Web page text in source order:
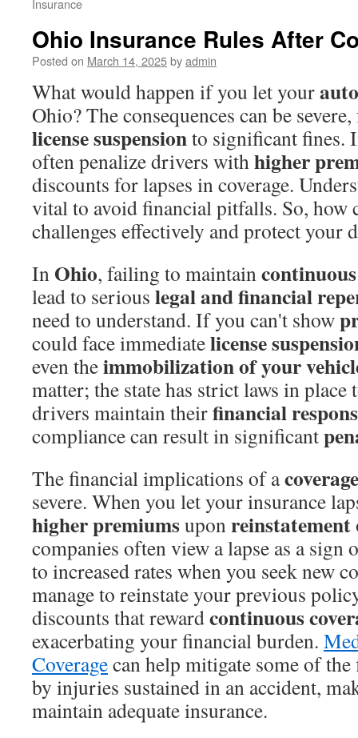
Insurance
Ohio Insurance Rules After
Posted on March 14, 2025byadmin
What would happen if you let your
Ohio? The consequences can be
license suspensionto significant fines.
often penalize drivers withhigher
discounts for lapses in coverage.
vital to avoid financial pitfalls. So, how
challenges effectively and protect your
In Ohio, failing to maintain
lead to serious legal and financial
need to understand. If you can't show
could face immediatelicense
even theimmobilization of your
matter; the state has strict laws in place
drivers maintain theirfinancial
compliance can result in significant
The financial implications of a
severe. When you let your insurance
higher premiumsuponreinstatement
companies often view a lapse as a
to increased rates when you seek new
manage to reinstate your previous
discounts that rewardcontinuous
exacerbating your financial burden.
Coveragecan help mitigate some of
by injuries sustained in an accident,
maintain adequate insurance.